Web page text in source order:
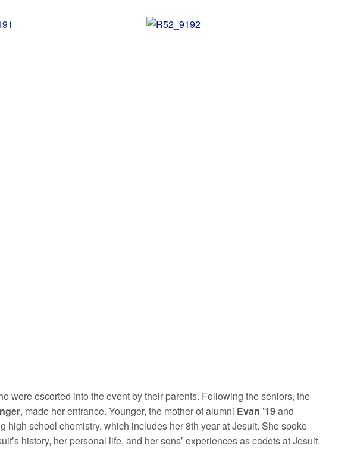
were escorted into the event by their parents. Following the seniors, the
, made her entrance. Younger, the mother of alumni Evan ’19and
high school chemistry, which includes her 8th year at Jesuit. She spoke
history, her personal life, and her sons’ experiences as cadets at Jesuit.